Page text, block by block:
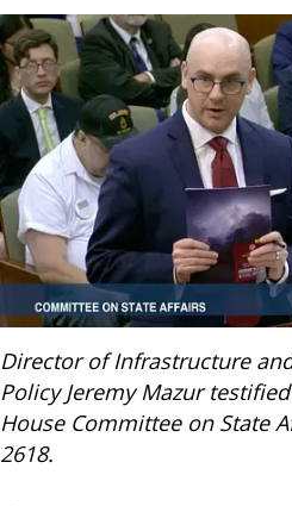
Director of Infrastructure
Policy Jeremy Mazur
House Committee on State
2618.